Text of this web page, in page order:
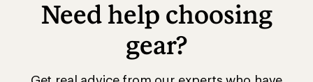
Need help choosing
gear?